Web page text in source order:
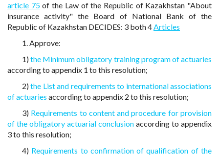
article 75of the Law of the Republic of Kazakhstan "About
insurance activity" the Board of National Bank of the
Republic of Kazakhstan DECIDES: 3 both 4Articles
1. Approve:
1)the Minimum obligatory training program of actuaries
according to appendix 1 to this resolution;
2)the List and requirements to international associations
of actuaries according to appendix 2 to this resolution;
3) Requirements to content and procedure for provision
of the obligatory actuarial conclusion according to appendix
3 to this resolution;
4) Requirements to confirmation of qualification of the